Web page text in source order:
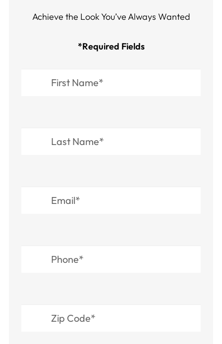
Achieve the Look You’ve Always Wanted​​​​​​
*Required Fields